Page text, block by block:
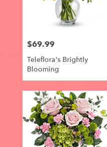
Price:
$69.99
Teleflora's Brightly
Blooming